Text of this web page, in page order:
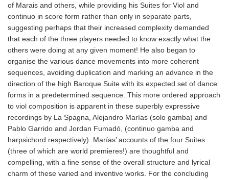
of Marais and others, while providing his Suites for Viol and
continuo in score form rather than only in separate parts,
suggesting perhaps that their increased complexity demanded
that each of the three players needed to know exactly what the
others were doing at any given moment! He also began to
organise the various dance movements into more coherent
sequences, avoiding duplication and marking an advance in the
direction of the high Baroque Suite with its expected set of dance
forms in a predetermined sequence. This more ordered approach
to viol composition is apparent in these superbly expressive
recordings by La Spagna, Alejandro Marías (solo gamba) and
Pablo Garrido and Jordan Fumadó, (continuo gamba and
harpsichord respectively). Marías’ accounts of the four Suites
(three of which are world premieres!) are thoughtful and
compelling, with a fine sense of the overall structure and lyrical
charm of these varied and inventive works. For the concluding